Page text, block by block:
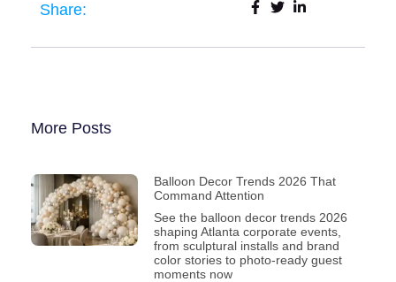
Share:
More Posts
Balloon Decor Trends 2026 That
Command Attention
See the balloon decor trends 2026
shaping Atlanta corporate events,
from sculptural installs and brand
color stories to photo-ready guest
moments now